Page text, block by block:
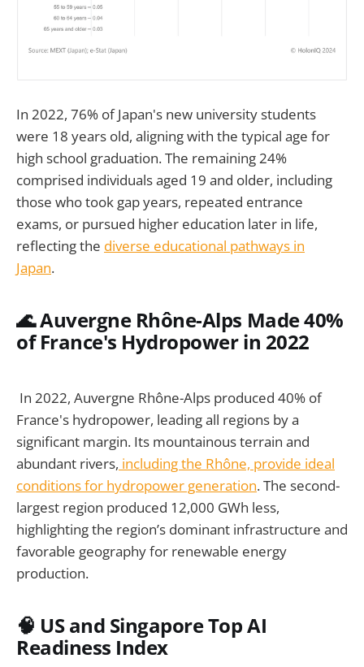
In 2022, 76% of Japan's new university students
were 18 years old, aligning with the typical age for
high school graduation. The remaining 24%
comprised individuals aged 19 and older, including
those who took gap years, repeated entrance
exams, or pursued higher education later in life,
reflecting the diverse educational pathways in
Japan.
🌊 Auvergne Rhône-Alps Made 40%
of France's Hydropower in 2022
In 2022, Auvergne Rhône-Alps produced 40% of
France's hydropower, leading all regions by a
significant margin. Its mountainous terrain and
abundant rivers, including the Rhône, provide ideal
conditions for hydropower generation. The second-
largest region produced 12,000 GWh less,
highlighting the region’s dominant infrastructure and
favorable geography for renewable energy
production.
🧠 US and Singapore Top AI
Readiness Index